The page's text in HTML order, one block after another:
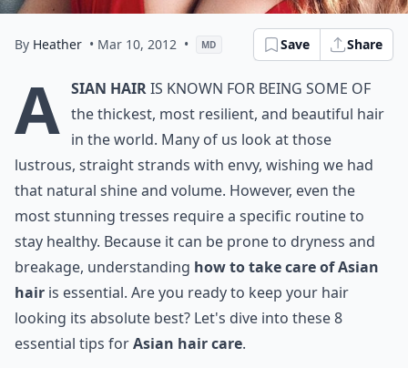
By Heather • Mar 10, 2012 • MD Save Share
A sian hairis known for being some of
the thickest, most resilient, and beautiful hair
in the world. Many of us look at those
lustrous, straight strands with envy, wishing we had
that natural shine and volume. However, even the
most stunning tresses require a specific routine to
stay healthy. Because it can be prone to dryness and
breakage, understanding how to take care of Asian
hair is essential. Are you ready to keep your hair
looking its absolute best? Let's dive into these 8
essential tips forAsian hair care.